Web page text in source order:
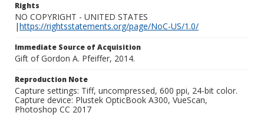
Rights
NO COPYRIGHT - UNITED STATES
|https://rightsstatements.org/page/NoC-US/1.0/
Immediate Source of Acquisition
Gift of Gordon A. Pfeiffer, 2014.
Reproduction Note
Capture settings: Tiff, uncompressed, 600 ppi, 24-bit color.
Capture device: Plustek OpticBook A300, VueScan,
Photoshop CC 2017